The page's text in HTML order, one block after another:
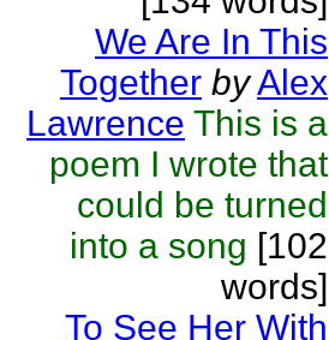
We Are In This
Together byAlex
Lawrence This is a
poem I wrote that
could be turned
into a song [102
words]
To See Her With